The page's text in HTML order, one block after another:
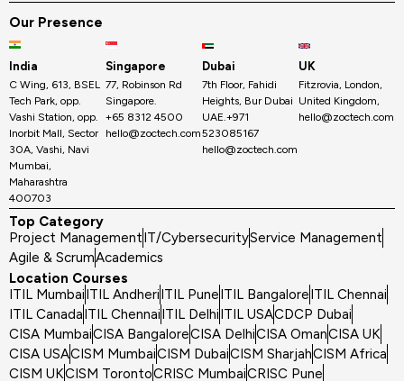
Our Presence
India
C Wing, 613, BSEL
Tech Park, opp.
Vashi Station, opp.
Inorbit Mall, Sector
30A, Vashi, Navi
Mumbai,
Maharashtra
400703
Singapore
77, Robinson Rd
Singapore.
+65 8312 4500
hello@zoctech.com
Dubai
7th Floor, Fahidi
Heights, Bur Dubai
UAE.+971
523085167
hello@zoctech.com
UK
Fitzrovia, London,
United Kingdom,
hello@zoctech.com
Top Category
Project ManagementIT/CybersecurityService Management
Agile & ScrumAcademics
Location Courses
ITIL MumbaiITIL AndheriITIL PuneITIL BangaloreITIL Chennai
ITIL CanadaITIL ChennaiITIL DelhiITIL USACDCP Dubai
CISA MumbaiCISA BangaloreCISA DelhiCISA OmanCISA UK
CISA USACISM MumbaiCISM DubaiCISM SharjahCISM Africa
CISM UKCISM TorontoCRISC MumbaiCRISC Pune